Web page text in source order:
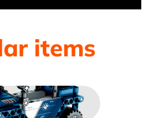
items